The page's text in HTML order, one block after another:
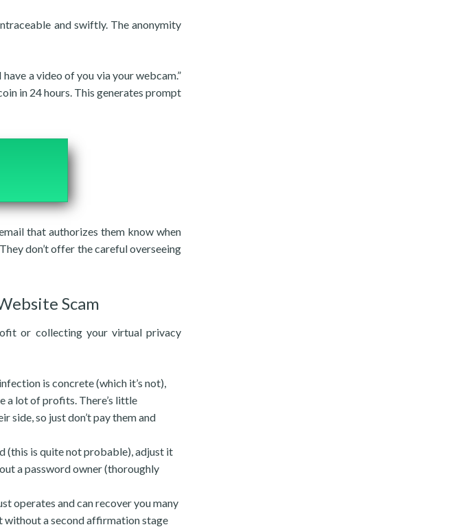
and swiftly. The anonymity
a video of you via your webcam.”
in 24 hours. This generates prompt
that authorizes them know when
don’t offer the careful overseeing
Scam
or collecting your virtual privacy
is concrete (which it’s not),
a lot of profits. There’s little
side, so just don’t pay them and
(this is quite not probable), adjust it
a password owner (thoroughly
operates and can recover you many
without a second affirmation stage